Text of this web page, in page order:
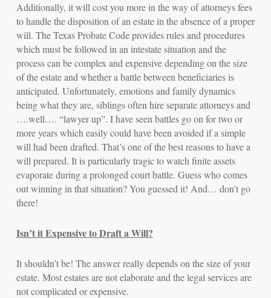
Additionally, it will cost you more in the way of attorneys fees
to handle the disposition of an estate in the absence of a proper
will. The Texas Probate Code provides rules and procedures
which must be followed in an intestate situation and the
process can be complex and expensive depending on the size
of the estate and whether a battle between beneficiaries is
anticipated. Unfortunately, emotions and family dynamics
being what they are, siblings often hire separate attorneys and
….well…. “lawyer up”. I have seen battles go on for two or
more years which easily could have been avoided if a simple
will had been drafted. That’s one of the best reasons to have a
will prepared. It is particularly tragic to watch finite assets
evaporate during a prolonged court battle. Guess who comes
out winning in that situation? You guessed it! And… don’t go
there!
Isn’t it Expensive to Draft a Will?
It shouldn’t be! The answer really depends on the size of your
estate. Most estates are not elaborate and the legal services are
not complicated or expensive.